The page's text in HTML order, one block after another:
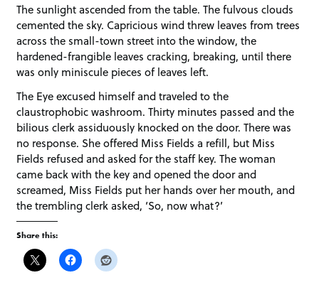
The sunlight ascended from the table. The fulvous clouds
cemented the sky. Capricious wind threw leaves from trees
across the small-town street into the window, the
hardened-frangible leaves cracking, breaking, until there
was only miniscule pieces of leaves left.
The Eye excused himself and traveled to the
claustrophobic washroom. Thirty minutes passed and the
bilious clerk assiduously knocked on the door. There was
no response. She offered Miss Fields a refill, but Miss
Fields refused and asked for the staff key. The woman
came back with the key and opened the door and
screamed, Miss Fields put her hands over her mouth, and
the trembling clerk asked, ‘So, now what?’
Share this: